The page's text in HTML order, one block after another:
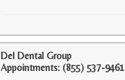
Del Dental Group
Appointments: (855) 537-9461